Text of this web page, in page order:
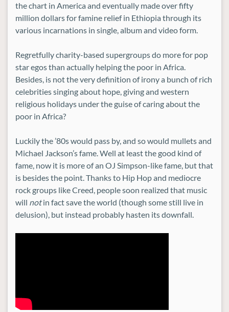
the chart in America and eventually made over fifty
million dollars for famine relief in Ethiopia through its
various incarnations in single, album and video form.
Regretfully charity-based supergroups do more for pop
star egos than actually helping the poor in Africa.
Besides, is not the very definition of irony a bunch of rich
celebrities singing about hope, giving and western
religious holidays under the guise of caring about the
poor in Africa?
Luckily the ’80s would pass by, and so would mullets and
Michael Jackson’s fame. Well at least the good kind of
fame, now it is more of an OJ Simpson-like fame, but that
is besides the point. Thanks to Hip Hop and mediocre
rock groups like Creed, people soon realized that music
will notin fact save the world (though some still live in
delusion), but instead probably hasten its downfall.